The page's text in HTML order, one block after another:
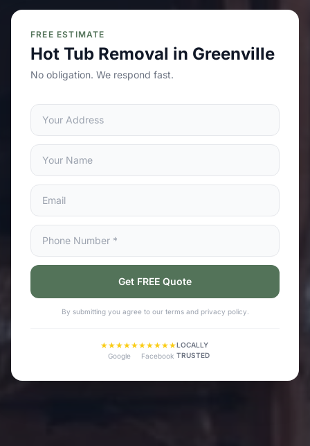
FREE ESTIMATE
Hot Tub Removal in Greenville
No obligation. We respond fast.
Get FREE Quote
By submitting you agree to our terms and privacy policy.
★★★★★
Google
★★★★★
Facebook
LOCALLY
TRUSTED